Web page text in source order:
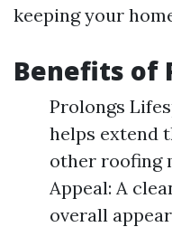
keeping your
Benefits of
Prolongs
helps extend
other roofing
Appeal: A
overall